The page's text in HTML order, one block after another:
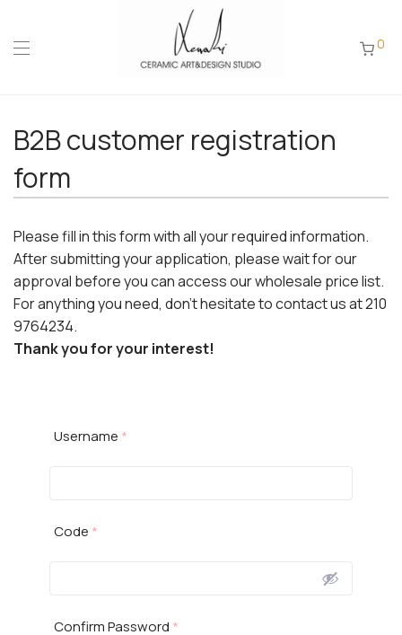
0
B2B customer registration
form
Please fill in this form with all your required information.
After submitting your application, please wait for our
approval before you can access our wholesale price list.
For anything you need, don't hesitate to contact us at 210
9764234.
Thank you for your interest!
Username *
Code *
Confirm Password *